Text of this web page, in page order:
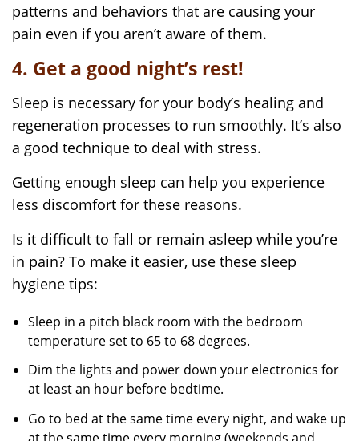
patterns and behaviors that are causing your
pain even if you aren’t aware of them.
4. Get a good night’s rest!
Sleep is necessary for your body’s healing and
regeneration processes to run smoothly. It’s also
a good technique to deal with stress.
Getting enough sleep can help you experience
less discomfort for these reasons.
Is it difficult to fall or remain asleep while you’re
in pain? To make it easier, use these sleep
hygiene tips:
Sleep in a pitch black room with the bedroom
temperature set to 65 to 68 degrees.
Dim the lights and power down your electronics for
at least an hour before bedtime.
Go to bed at the same time every night, and wake up
at the same time every morning (weekends and